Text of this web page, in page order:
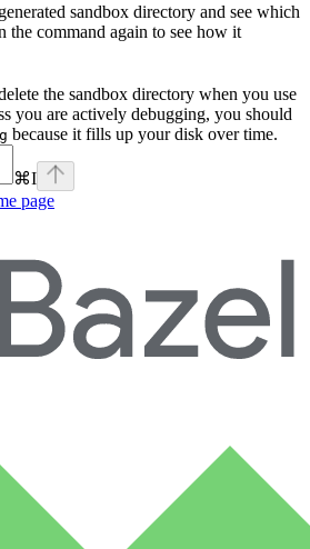
sandbox directory and see which
the command again to see how it
the sandbox directory when you use
you are actively debugging, you should
because it fills up your disk over time.
⌘I
page